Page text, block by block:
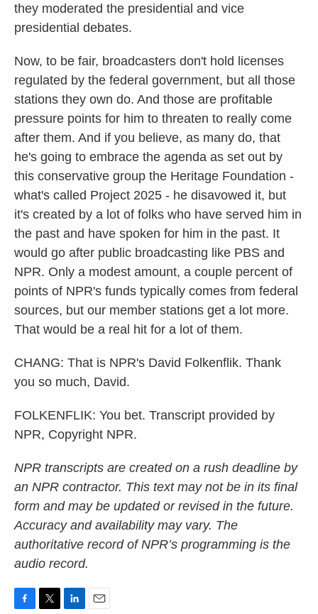
they moderated the presidential and vice
presidential debates.
Now, to be fair, broadcasters don't hold licenses
regulated by the federal government, but all those
stations they own do. And those are profitable
pressure points for him to threaten to really come
after them. And if you believe, as many do, that
he's going to embrace the agenda as set out by
this conservative group the Heritage Foundation -
what's called Project 2025 - he disavowed it, but
it's created by a lot of folks who have served him in
the past and have spoken for him in the past. It
would go after public broadcasting like PBS and
NPR. Only a modest amount, a couple percent of
points of NPR's funds typically comes from federal
sources, but our member stations get a lot more.
That would be a real hit for a lot of them.
CHANG: That is NPR's David Folkenflik. Thank
you so much, David.
FOLKENFLIK: You bet. Transcript provided by
NPR, Copyright NPR.
NPR transcripts are created on a rush deadline by
an NPR contractor. This text may not be in its final
form and may be updated or revised in the future.
Accuracy and availability may vary. The
authoritative record of NPR’s programming is the
audio record.